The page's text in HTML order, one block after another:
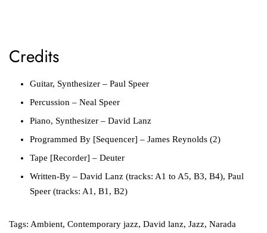
Credits
Guitar, Synthesizer – Paul Speer
Percussion – Neal Speer
Piano, Synthesizer – David Lanz
Programmed By [Sequencer] – James Reynolds (2)
Tape [Recorder] – Deuter
Written-By – David Lanz (tracks: A1 to A5, B3, B4), Paul
Speer (tracks: A1, B1, B2)
Tags: Ambient, Contemporary jazz, David lanz, Jazz, Narada